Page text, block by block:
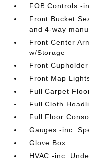
FOB Controls -
Front Bucket
and 4-way
Front Center
w/Storage
Front Cupholder
Front Map
Full Carpet
Full Cloth
Full Floor
Gauges -inc:
Glove Box
HVAC -inc: